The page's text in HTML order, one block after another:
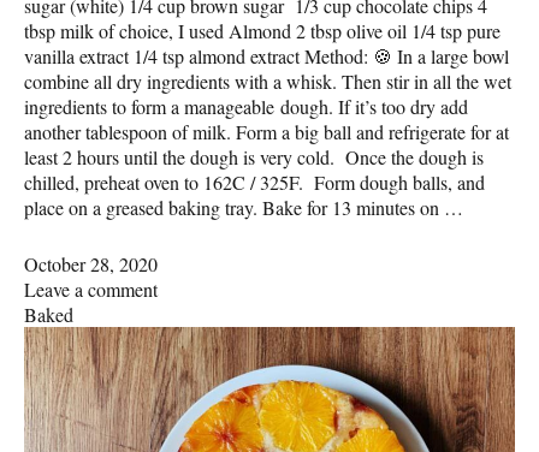
sugar (white) 1/4 cup brown sugar 1/3 cup chocolate chips 4
tbsp milk of choice, I used Almond 2 tbsp olive oil 1/4 tsp pure
vanilla extract 1/4 tsp almond extract Method: 🍪 In a large bowl
combine all dry ingredients with a whisk. Then stir in all the wet
ingredients to form a manageable dough. If it’s too dry add
another tablespoon of milk. Form a big ball and refrigerate for at
least 2 hours until the dough is very cold. Once the dough is
chilled, preheat oven to 162C / 325F. Form dough balls, and
place on a greased baking tray. Bake for 13 minutes on …
October 28, 2020
Leave a comment
Baked